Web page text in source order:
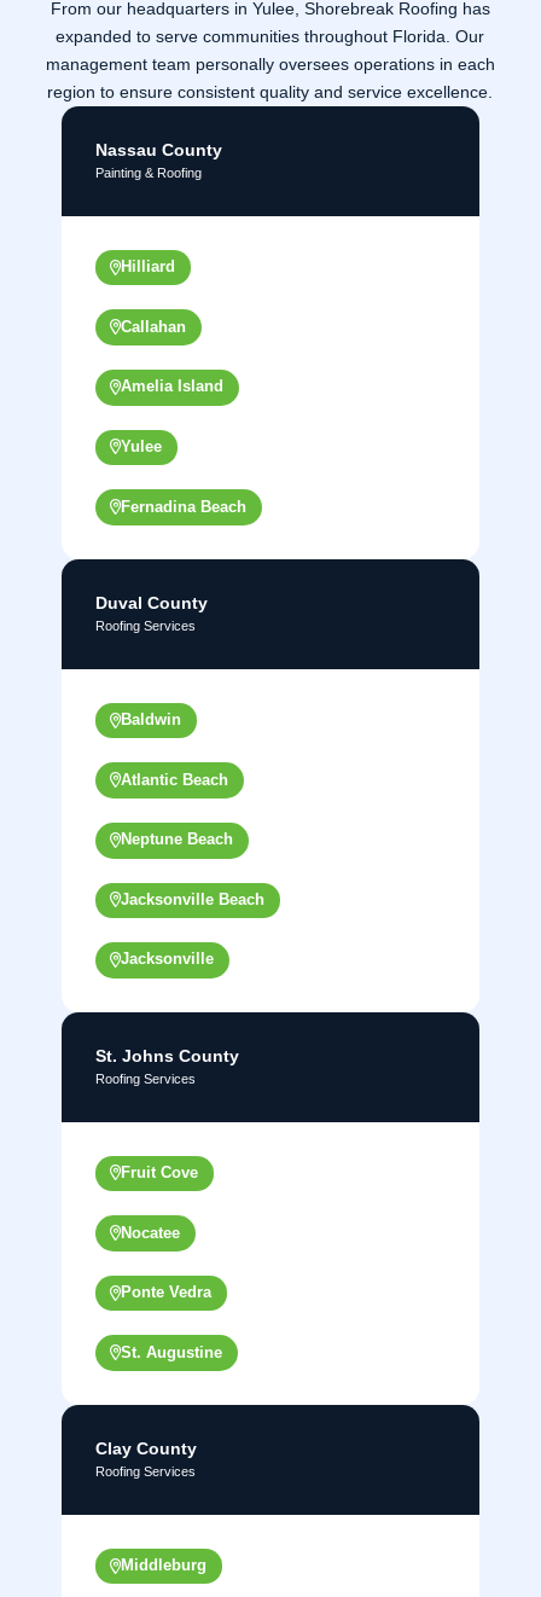
From our headquarters in Yulee, Shorebreak Roofing has
expanded to serve communities throughout Florida. Our
management team personally oversees operations in each
region to ensure consistent quality and service excellence.
Nassau County
Painting & Roofing
Hilliard
Callahan
Amelia Island
Yulee
Fernadina Beach
Duval County
Roofing Services
Baldwin
Atlantic Beach
Neptune Beach
Jacksonville Beach
Jacksonville
St. Johns County
Roofing Services
Fruit Cove
Nocatee
Ponte Vedra
St. Augustine
Clay County
Roofing Services
Middleburg